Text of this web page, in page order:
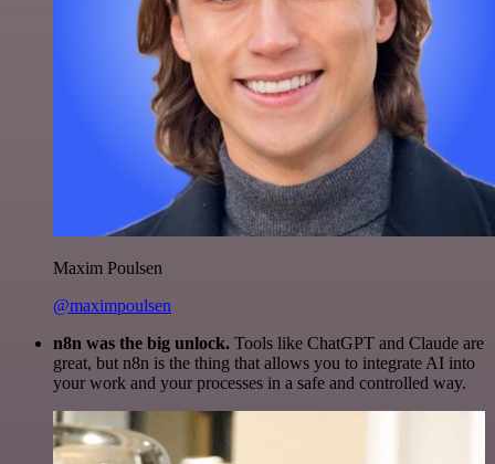
Maxim Poulsen
@maximpoulsen
n8n was the big unlock. Tools like ChatGPT and Claude are
great, but n8n is the thing that allows you to integrate AI into
your work and your processes in a safe and controlled way.